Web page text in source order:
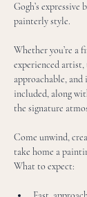
Gogh’s
painterly style.
Whether you’re a
experienced artist,
approachable,
included, along
the signature
Come unwind,
take home a
What to expect: